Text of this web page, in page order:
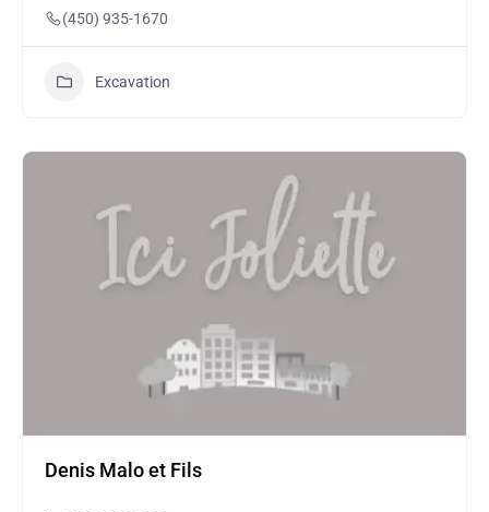
(450) 935-1670
Excavation
Denis Malo et Fils